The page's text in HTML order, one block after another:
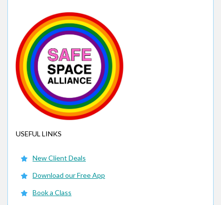
USEFUL LINKS
New Client Deals
Download our Free App
Book a Class